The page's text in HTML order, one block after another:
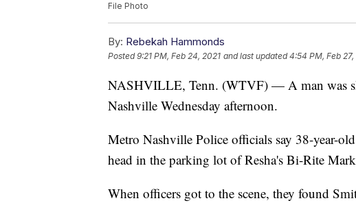
File Photo
By: Rebekah Hammonds
Posted9:21 PM, Feb 24, 2021 and last updated 4:54 PM, Feb 27,
NASHVILLE, Tenn. (WTVF) — A man was
Nashville Wednesday afternoon.
Metro Nashville Police officials say 38-year-
head in the parking lot of Resha's Bi-Rite
When officers got to the scene, they found